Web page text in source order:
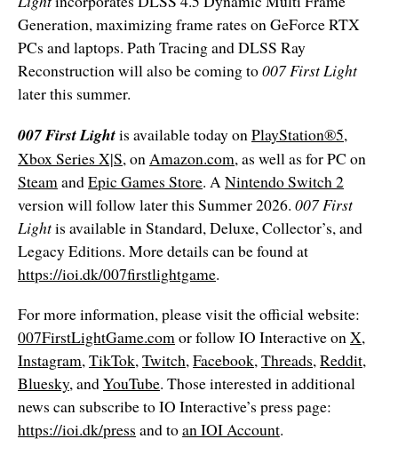
Generation, maximizing frame rates on GeForce RTX
PCs and laptops. Path Tracing and DLSS Ray
Reconstruction will also be coming to007 First Light
later this summer.
007 First Lightis available today on PlayStation®5,
Xbox Series X|S, on Amazon.com, as well as for PC on
Steam andEpic Games Store. A Nintendo Switch 2
version will follow later this Summer 2026. 007 First
Lightis available in Standard, Deluxe, Collector’s, and
Legacy Editions. More details can be found at
https://ioi.dk/007firstlightgame.
For more information, please visit the official website:
007FirstLightGame.comor follow IO Interactive onX,
Instagram,TikTok,Twitch,Facebook,Threads,Reddit,
Bluesky, andYouTube. Those interested in additional
news can subscribe to IO Interactive’s press page:
https://ioi.dk/press and toan IOI Account.